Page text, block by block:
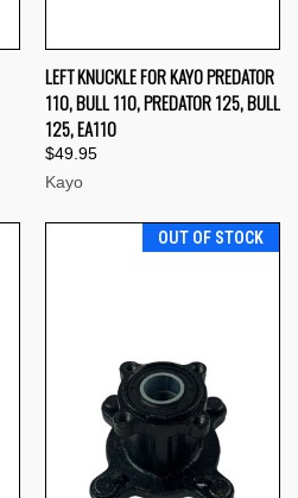
LEFT KNUCKLE FOR KAYO PREDATOR
110, BULL 110, PREDATOR 125, BULL
125, EA110
$49.95
Kayo
OUT OF STOCK